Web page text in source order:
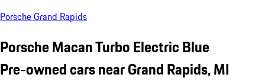
Porsche Grand Rapids
Porsche Macan Turbo Electric Blue
Pre-owned cars near Grand Rapids, MI